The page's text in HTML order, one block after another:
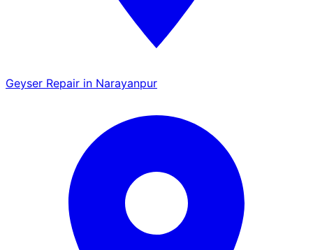
Geyser Repair in Narayanpur